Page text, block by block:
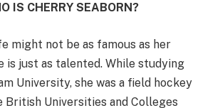
IS CHERRY SEABORN?
might not be as famous as her
is just as talented. While studying
University, she was a field hockey
British Universities and Colleges